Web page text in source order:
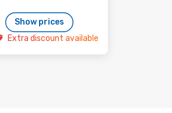
Show prices
Extra discount available